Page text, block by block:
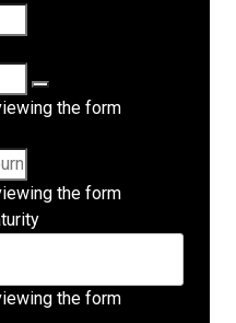
the form
the form
the form